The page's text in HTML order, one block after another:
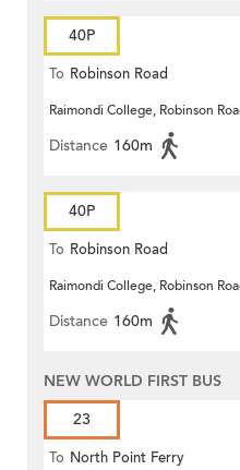
40P
To Robinson Road
Raimondi College, Robinson
Distance 160m
40P
To Robinson Road
Raimondi College, Robinson
Distance 160m
NEW WORLD FIRST BUS
23
To North Point Ferry